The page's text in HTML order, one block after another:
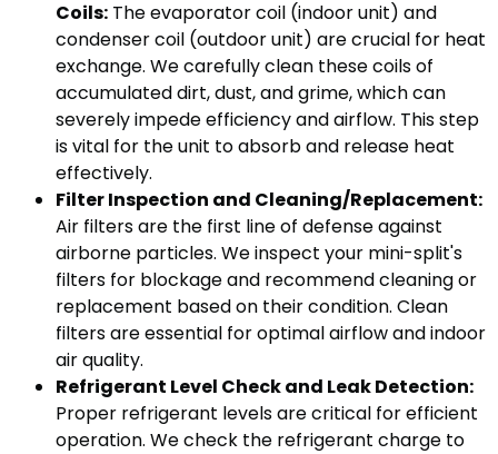
Coils: The evaporator coil (indoor unit) and
condenser coil (outdoor unit) are crucial for heat
exchange. We carefully clean these coils of
accumulated dirt, dust, and grime, which can
severely impede efficiency and airflow. This step
is vital for the unit to absorb and release heat
effectively.
Filter Inspection and Cleaning/Replacement:
Air filters are the first line of defense against
airborne particles. We inspect your mini-split's
filters for blockage and recommend cleaning or
replacement based on their condition. Clean
filters are essential for optimal airflow and indoor
air quality.
Refrigerant Level Check and Leak Detection:
Proper refrigerant levels are critical for efficient
operation. We check the refrigerant charge to